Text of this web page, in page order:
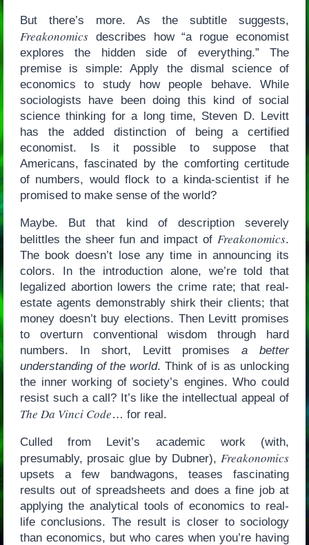
But there’s more. As the subtitle suggests,
Freakonomicsdescribes how “a rogue economist
explores the hidden side of everything.” The
premise is simple: Apply the dismal science of
economics to study how people behave. While
sociologists have been doing this kind of social
science thinking for a long time, Steven D. Levitt
has the added distinction of being a certified
economist. Is it possible to suppose that
Americans, fascinated by the comforting certitude
of numbers, would flock to a kinda-scientist if he
promised to make sense of the world?
Maybe. But that kind of description severely
belittles the sheer fun and impact ofFreakonomics.
The book doesn’t lose any time in announcing its
colors. In the introduction alone, we’re told that
legalized abortion lowers the crime rate; that real-
estate agents demonstrably shirk their clients; that
money doesn’t buy elections. Then Levitt promises
to overturn conventional wisdom through hard
numbers. In short, Levitt promisesa better
understanding of the world. Think of is as unlocking
the inner working of society’s engines. Who could
resist such a call? It’s like the intellectual appeal of
The Da Vinci Code… for real.
Culled from Levit’s academic work (with,
presumably, prosaic glue by Dubner),Freakonomics
upsets a few bandwagons, teases fascinating
results out of spreadsheets and does a fine job at
applying the analytical tools of economics to real-
life conclusions. The result is closer to sociology
than economics, but who cares when you’re having